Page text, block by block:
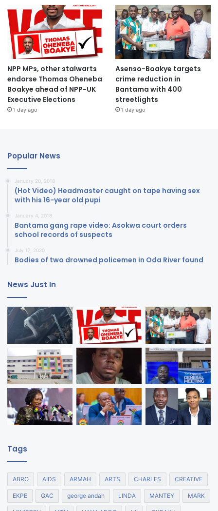
NPP MPs, other stalwarts
endorse Thomas Oheneba
Boakye ahead of NPP-UK
Executive Elections
1 day ago
Asenso-Boakye targets
crime reduction in
Bantama with 400
streetlights
1 day ago
Popular News
January 20, 2018
(Hot Video) Headmaster caught on tape having sex
with his 16-year old pupi
January 4, 2018
Bantama gang rape video: Asokwa court orders
school records of suspects
July 17, 2020
Bodies of two drowned policemen in Oda River found
News Just In
Tags
ABRO AIDS ARMAH ARTS CHARLES CREATIVE
EKPE GAC george andah LINDA MANTEY MARK